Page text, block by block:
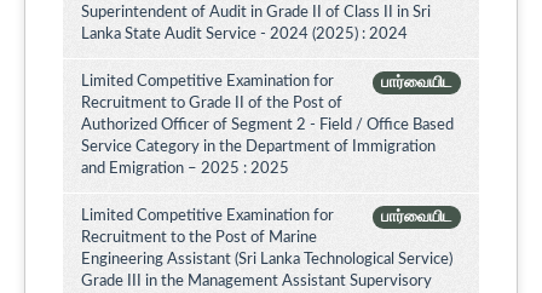
Superintendent of Audit in Grade II of Class II in Sri
Lanka State Audit Service - 2024 (2025) : 2024
பார்வையிட
Limited Competitive Examination for
Recruitment to Grade II of the Post of
Authorized Officer of Segment 2 - Field / Office Based
Service Category in the Department of Immigration
and Emigration – 2025 : 2025
பார்வையிட
Limited Competitive Examination for
Recruitment to the Post of Marine
Engineering Assistant (Sri Lanka Technological Service)
Grade III in the Management Assistant Supervisory